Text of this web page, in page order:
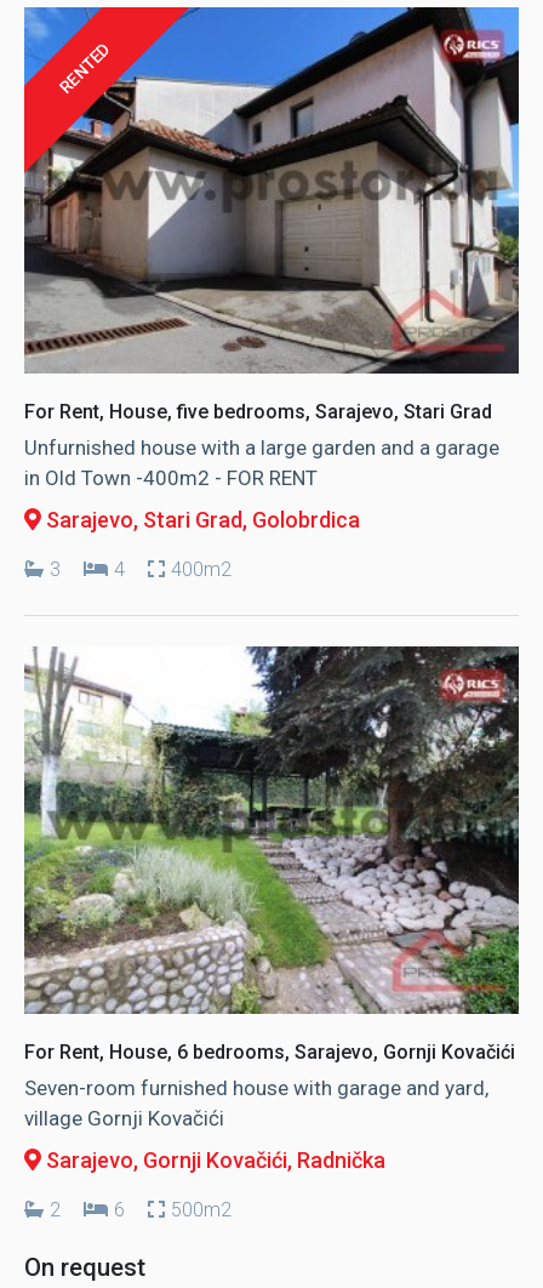
RENTED
For Rent, House, five bedrooms, Sarajevo, Stari Grad
Unfurnished house with a large garden and a garage
in Old Town -400m2 - FOR RENT
Sarajevo, Stari Grad, Golobrdica
3 4 400m2
For Rent, House, 6 bedrooms, Sarajevo, Gornji Kovačići
Seven-room furnished house with garage and yard,
village Gornji Kovačići
Sarajevo, Gornji Kovačići, Radnička
2 6 500m2
On request